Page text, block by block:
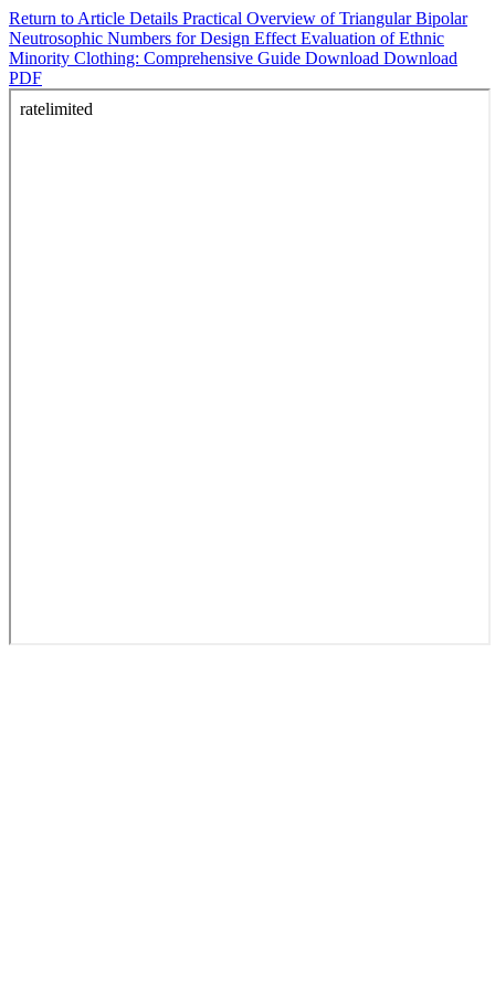
Return to Article Details Practical Overview of Triangular Bipolar
Neutrosophic Numbers for Design Effect Evaluation of Ethnic
Minority Clothing: Comprehensive Guide Download Download
PDF